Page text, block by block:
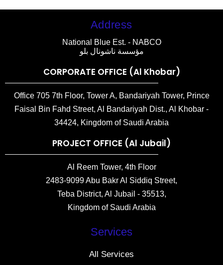
Address
National Blue Est. - NABCO
مؤسسة ناشونال بلو
CORPORATE OFFICE (Al Khobar)
Office 705 7th Floor, Tower A, Bandariyah Tower, Prince
Faisal Bin Fahd Street, Al Bandariyah Dist., Al Khobar -
34424, Kingdom of Saudi Arabia
PROJECT OFFICE (Al Jubail)
Al Reem Tower, 4th Floor
2483-9099 Abu Bakr Al Siddiq Street,
Teba District, Al Jubail - 35513,
Kingdom of Saudi Arabia
Services
All Services